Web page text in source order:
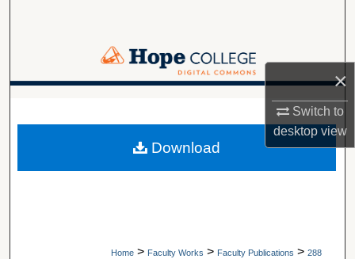
×
Switch to
desktopview
Browse Collections
Digital Commons Network™
Home > Faculty Works > Faculty Publications > 288
Download